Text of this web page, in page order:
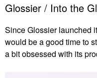
Glossier / Into the
Since Glossier launched
would be a good time to
a bit obsessed with its